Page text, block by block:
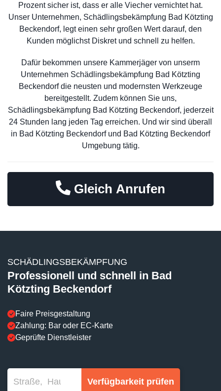
Prozent sicher ist, dass er alle Viecher vernichtet hat.
Unser Unternehmen, Schädlingsbekämpfung Bad Kötzting
Beckendorf, legt einen sehr großen Wert darauf, den
Kunden möglichst Diskret und schnell zu helfen.
Dafür bekommen unsere Kammerjäger von unserm
Unternehmen Schädlingsbekämpfung Bad Kötzting
Beckendorf die neusten und modernsten Werkzeuge
bereitgestellt. Zudem können Sie uns,
Schädlingsbekämpfung Bad Kötzting Beckendorf, jederzeit
24 Stunden lang jeden Tag erreichen. Und wir sind überall
in Bad Kötzting Beckendorf und Bad Kötzting Beckendorf
Umgebung tätig.
Gleich Anrufen
SCHÄDLINGSBEKÄMPFUNG
Professionell und schnell in Bad
Kötzting Beckendorf
Faire Preisgestaltung
Zahlung: Bar oder EC-Karte
Geprüfte Dienstleister
Verfügbarkeit prüfen